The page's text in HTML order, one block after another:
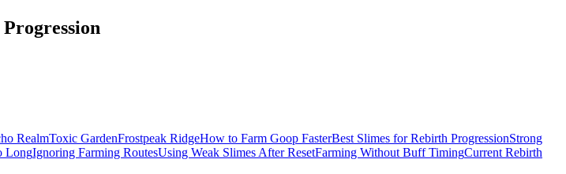
RealmToxic GardenFrostpeak RidgeHow to Farm Goop FasterBest Slimes for Rebirth ProgressionStrong
LongIgnoring Farming RoutesUsing Weak Slimes After ResetFarming Without Buff TimingCurrent Rebirth